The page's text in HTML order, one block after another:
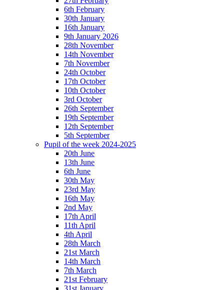
6th February
30th January
16th January
9th January 2026
28th November
14th November
7th November
24th October
17th October
10th October
3rd October
26th September
19th September
12th September
5th September
Pupil of the week 2024-2025
20th June
13th June
6th June
30th May
23rd May
16th May
2nd May
17th April
11th April
4th April
28th March
21st March
14th March
7th March
21st February
31st January